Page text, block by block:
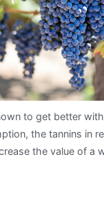
to get better
the tannins in
the value of a